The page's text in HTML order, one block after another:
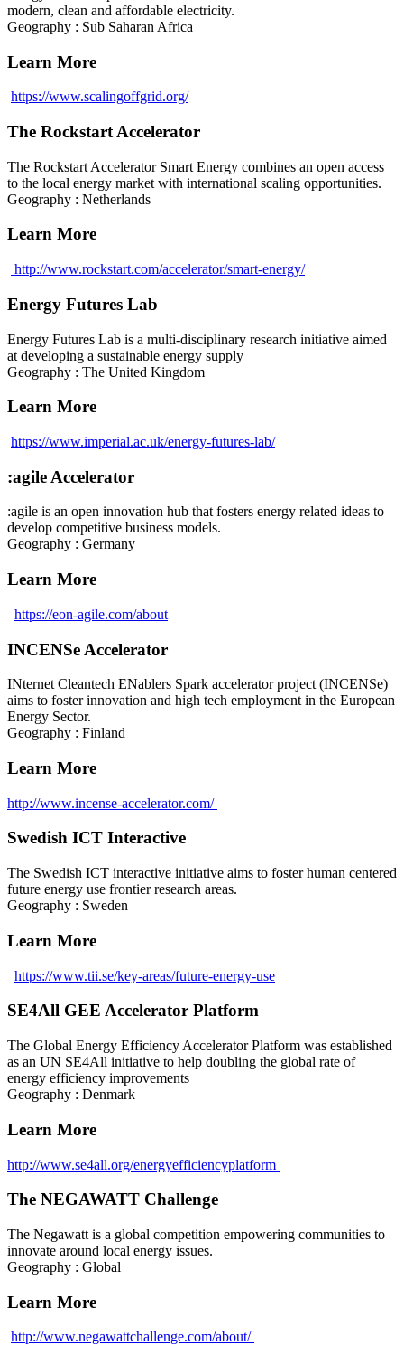
modern, clean and affordable electricity.
Geography : Sub Saharan Africa
Learn More
https://www.scalingoffgrid.org/
The Rockstart Accelerator
The Rockstart Accelerator Smart Energy combines an open access
to the local energy market with international scaling opportunities.
Geography : Netherlands
Learn More
http://www.rockstart.com/accelerator/smart-energy/
Energy Futures Lab
Energy Futures Lab is a multi-disciplinary research initiative aimed
at developing a sustainable energy supply
Geography : The United Kingdom
Learn More
https://www.imperial.ac.uk/energy-futures-lab/
:agile Accelerator
:agile is an open innovation hub that fosters energy related ideas to
develop competitive business models.
Geography : Germany
Learn More
https://eon-agile.com/about
INCENSe Accelerator
INternet Cleantech ENablers Spark accelerator project (INCENSe)
aims to foster innovation and high tech employment in the European
Energy Sector.
Geography : Finland
Learn More
http://www.incense-accelerator.com/
Swedish ICT Interactive
The Swedish ICT interactive initiative aims to foster human centered
future energy use frontier research areas.
Geography : Sweden
Learn More
https://www.tii.se/key-areas/future-energy-use
SE4All GEE Accelerator Platform
The Global Energy Efficiency Accelerator Platform was established
as an UN SE4All initiative to help doubling the global rate of
energy efficiency improvements
Geography : Denmark
Learn More
http://www.se4all.org/energyefficiencyplatform
The NEGAWATT Challenge
The Negawatt is a global competition empowering communities to
innovate around local energy issues.
Geography : Global
Learn More
http://www.negawattchallenge.com/about/